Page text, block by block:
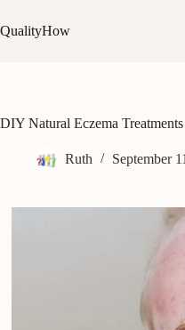
to
content
QualityHow
DIY Natural Eczema
Ruth September